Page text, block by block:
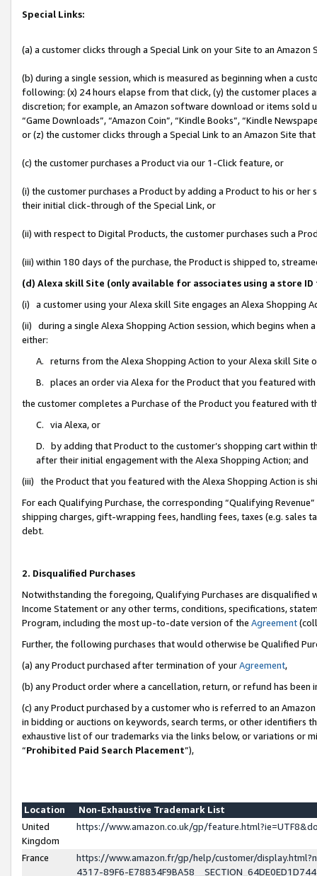
Special Links:
(a) a customer clicks through a Special Link on your Site to an Amazon
(b) during a single session, which is measured as beginning when a
following: (x) 24 hours elapse from that click, (y) the customer
discretion; for example, an Amazon software download or items sold
“Game Downloads”, “Amazon Coin”, “Kindle Books”, “Kindle
or (z) the customer clicks through a Special Link to an Amazon Site
(c) the customer purchases a Product via our 1-Click feature, or
(i) the customer purchases a Product by adding a Product to his or
their initial click-through of the Special Link, or
(ii) with respect to Digital Products, the customer purchases such a
(iii) within 180 days of the purchase, the Product is shipped to,
(d) Alexa skill Site (only available for associates using a store
(i) a customer using your Alexa skill Site engages an Alexa Shopping
(ii) during a single Alexa Shopping Action session, which begins when
either:
A. returns from the Alexa Shopping Action to your Alexa skill Site
B. places an order via Alexa for the Product that you featured with
the customer completes a Purchase of the Product you featured with
C. via Alexa, or
D. by adding that Product to the customer’s shopping cart within
after their initial engagement with the Alexa Shopping Action; and
(iii) the Product that you featured with the Alexa Shopping Action is
For each Qualifying Purchase, the corresponding “Qualifying
shipping charges, gift-wrapping fees, handling fees, taxes (e.g. sales
debt.
2. Disqualified Purchases
Notwithstanding the foregoing, Qualifying Purchases are disqualified
Income Statement or any other terms, conditions, specifications,
Program, including the most up-to-date version of the Agreement
Further, the following purchases that would otherwise be Qualified
(a) any Product purchased after termination of yourAgreement,
(b) any Product order where a cancellation, return, or refund has been
(c) any Product purchased by a customer who is referred to an
in bidding or auctions on keywords, search terms, or other identifiers
exhaustive list of our trademarks via the links below, or variations or
“Prohibited Paid Search Placement”),
Location
Non-Exhaustive Trademark List
United
Kingdom
https://www.amazon.co.uk/gp/
France
https://www.amazon.fr/gp/help/customer/
4317-89F6-